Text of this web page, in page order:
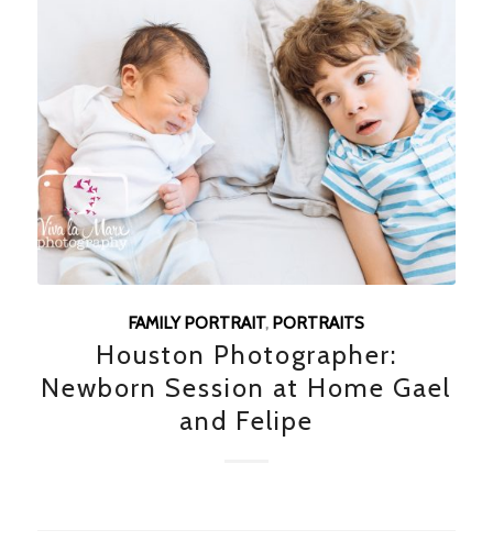
FAMILY PORTRAIT, PORTRAITS
Houston Photographer:
Newborn Session at Home Gael
and Felipe